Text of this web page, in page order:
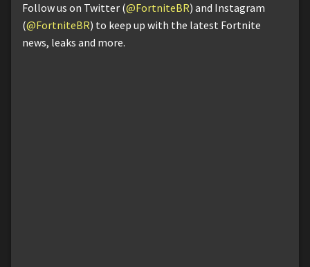
Follow us on Twitter (@FortniteBR) and Instagram
(@FortniteBR) to keep up with the latest Fortnite
news, leaks and more.